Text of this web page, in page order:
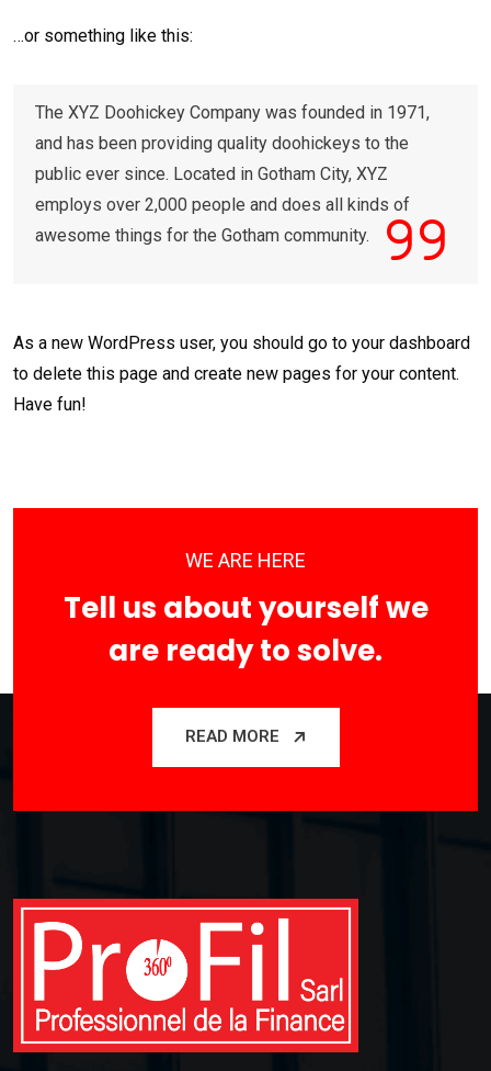
…or something like this:
The XYZ Doohickey Company was founded in 1971,
and has been providing quality doohickeys to the
public ever since. Located in Gotham City, XYZ
employs over 2,000 people and does all kinds of
awesome things for the Gotham community.
As a new WordPress user, you should go to your dashboard
to delete this page and create new pages for your content.
Have fun!
WE ARE HERE
Tell us about yourself we
are ready to solve.
READ MORE